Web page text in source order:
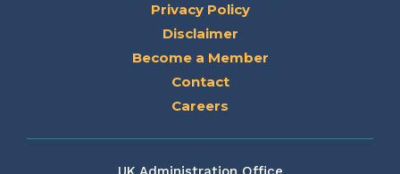
Privacy Policy
Disclaimer
Become a Member
Contact
Careers